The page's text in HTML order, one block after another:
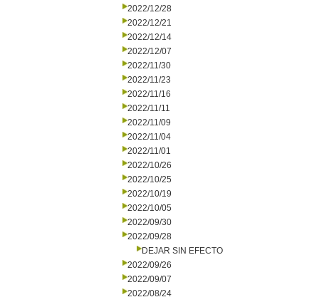
2022/12/28
2022/12/21
2022/12/14
2022/12/07
2022/11/30
2022/11/23
2022/11/16
2022/11/11
2022/11/09
2022/11/04
2022/11/01
2022/10/26
2022/10/25
2022/10/19
2022/10/05
2022/09/30
2022/09/28
DEJAR SIN EFECTO
2022/09/26
2022/09/07
2022/08/24